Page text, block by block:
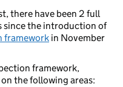
there have been 2 full
since the introduction of
framework in November
framework,
the following areas: